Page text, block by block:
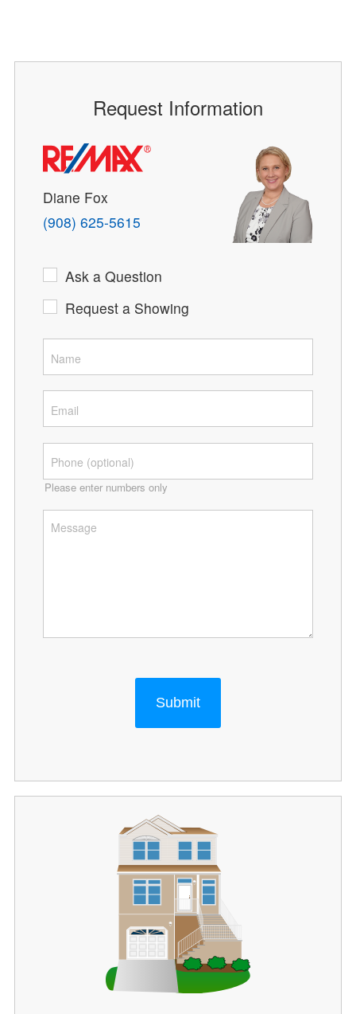
Request Information
Diane Fox
(908) 625-5615
Ask a Question
Request a Showing
Please enter numbers only
Submit